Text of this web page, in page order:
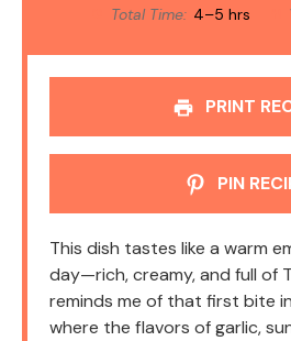
Total Time: 4–5 hrs
PRINT
PIN
This dish tastes like a warm
day—rich, creamy, and full of
reminds me of that first bite
where the flavors of garlic,